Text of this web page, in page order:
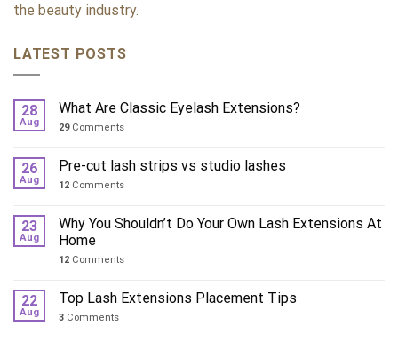
the beauty industry.
LATEST POSTS
28
Aug
What Are Classic Eyelash Extensions?
29Comments
26
Aug
Pre-cut lash strips vs studio lashes
12 Comments
23
Aug
Why You Shouldn’t Do Your Own Lash Extensions At
Home
12 Comments
22
Aug
Top Lash Extensions Placement Tips
3 Comments